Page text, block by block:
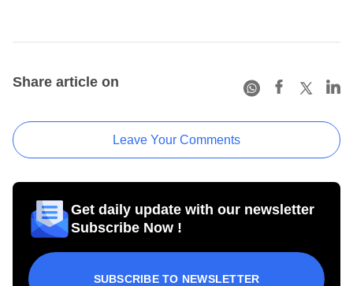
Share article on
Leave Your Comments
Get daily update with our newsletter
Subscribe Now !
SUBSCRIBE TO NEWSLETTER